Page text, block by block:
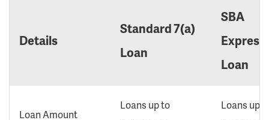
Details
Standard 7(a)
Loan
SBA
Express
Loan
Loan Amount
Loans up to
Loans up